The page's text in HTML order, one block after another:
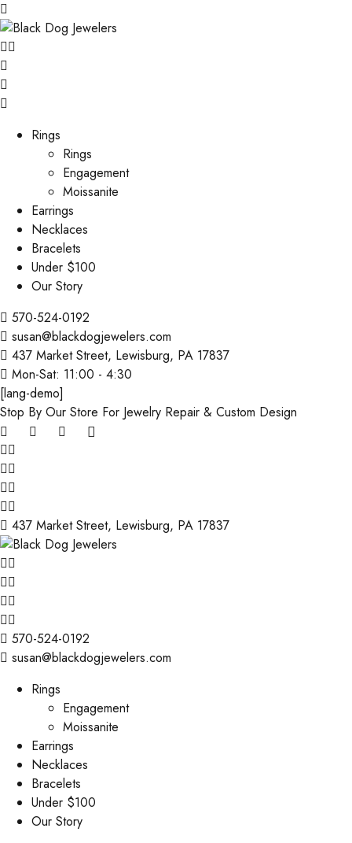
Rings
Rings
Engagement
Moissanite
Earrings
Necklaces
Bracelets
Under $100
Our Story
570-524-0192
susan@blackdogjewelers.com
437 Market Street, Lewisburg, PA 17837
Mon-Sat: 11:00 - 4:30
[lang-demo]
Stop By Our Store For Jewelry Repair & Custom Design
437 Market Street, Lewisburg, PA 17837
570-524-0192
susan@blackdogjewelers.com
Rings
Engagement
Moissanite
Earrings
Necklaces
Bracelets
Under $100
Our Story